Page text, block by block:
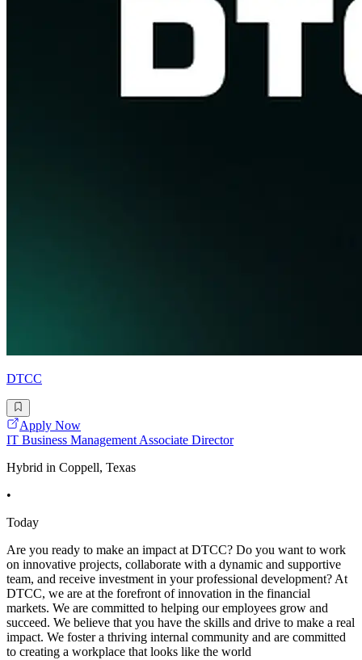
DTCC
Apply Now
IT Business Management Associate Director
Hybrid in Coppell, Texas
•
Today
Are you ready to make an impact at DTCC? Do you want to work
on innovative projects, collaborate with a dynamic and supportive
team, and receive investment in your professional development? At
DTCC, we are at the forefront of innovation in the financial
markets. We are committed to helping our employees grow and
succeed. We believe that you have the skills and drive to make a real
impact. We foster a thriving internal community and are committed
to creating a workplace that looks like the world